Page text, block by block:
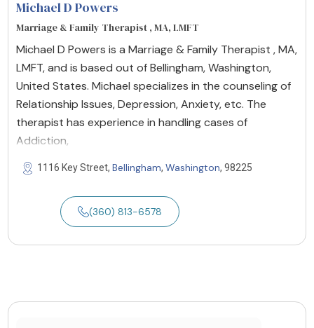
Michael D Powers
Marriage & Family Therapist , MA, LMFT
Michael D Powers is a Marriage & Family Therapist , MA,
LMFT, and is based out of Bellingham, Washington,
United States. Michael specializes in the counseling of
Relationship Issues, Depression, Anxiety, etc. The
therapist has experience in handling cases of
Addiction,
1116 Key Street, Bellingham, Washington, 98225
(360) 813-6578